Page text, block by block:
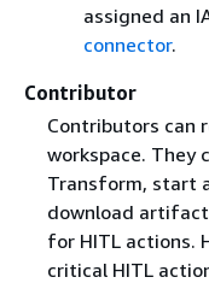
assigned an
connector.
Contributor
Contributors can
workspace. They
Transform, start
download
for HITL actions.
critical HITL